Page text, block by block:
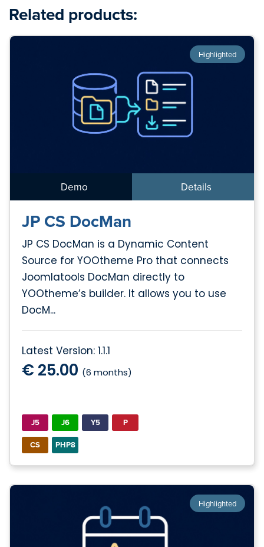
Related products:
Highlighted
Demo Details
JP CS DocMan
JP CS DocMan is a Dynamic Content
Source for YOOtheme Pro that connects
Joomlatools DocMan directly to
YOOtheme’s builder. It allows you to use
DocM...
Latest Version: 1.1.1
€ 25.00 (6 months)
J5 J6 Y5
P
CS
PHP8
Highlighted